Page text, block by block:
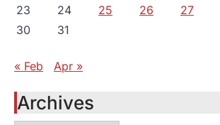
23
24 25 26 27
30
31
« Feb Apr »
Archives